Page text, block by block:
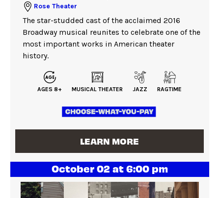
Rose Theater
The star-studded cast of the acclaimed 2016
Broadway musical reunites to celebrate one of the
most important works in American theater
history.
AGES 8+ MUSICAL THEATER JAZZ RAGTIME
LEARN MORE
October 02 at 6:00 pm